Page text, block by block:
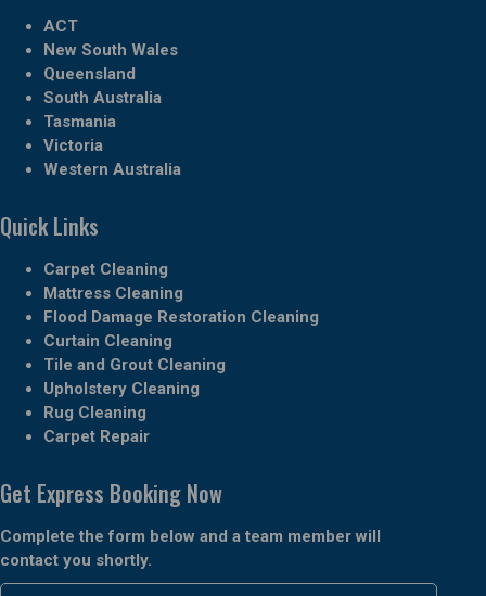
ACT
New South Wales
Queensland
South Australia
Tasmania
Victoria
Western Australia
Quick Links
Carpet Cleaning
Mattress Cleaning
Flood Damage Restoration Cleaning
Curtain Cleaning
Tile and Grout Cleaning
Upholstery Cleaning
Rug Cleaning
Carpet Repair
Get Express Booking Now
Complete the form below and a team member will
contact you shortly.